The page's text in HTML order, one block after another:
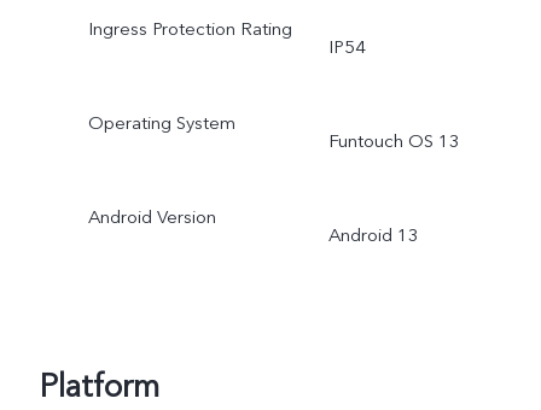
Ingress Protection Rating
IP54
Operating System
Funtouch OS 13
Android Version
Android 13
Platform